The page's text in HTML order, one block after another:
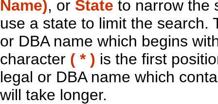
Name), or State to narrow the
use a state to limit the search.
or DBA name which begins
character ( * ) is the first
legal or DBA name which
will take longer.